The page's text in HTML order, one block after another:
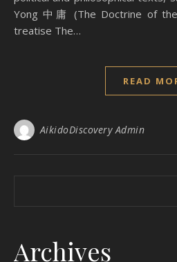
Yong 中庸 (The Doctrine of
treatise The…
READ
AikidoDiscovery Admin
Archives